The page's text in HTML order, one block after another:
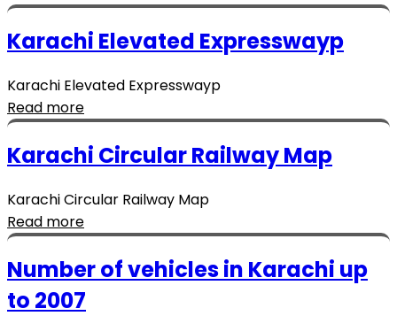
Karachi Elevated Expresswayp
Karachi Elevated Expresswayp
Read more
Karachi Circular Railway Map
Karachi Circular Railway Map
Read more
Number of vehicles in Karachi up
to 2007